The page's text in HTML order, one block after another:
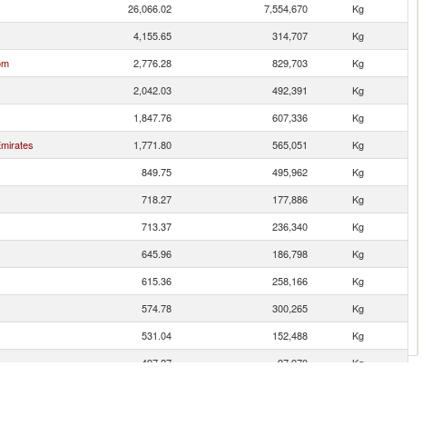
26,066.02 7,554,670
Kg
4,155.65 314,707
Kg
2,776.28 829,703
Kg
2,042.03 492,391
Kg
1,847.76 607,336
Kg
1,771.80 565,051
Kg
849.75 495,962
Kg
718.27 177,886
Kg
713.37 236,340
Kg
645.96 186,798
Kg
615.36 258,166
Kg
574.78 300,265
Kg
531.04 152,488
Kg
497.27 97,970
Kg